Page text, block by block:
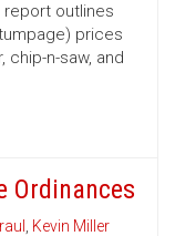
report outlines
prices
chip-n-saw, and
Ordinances
, Kevin Miller